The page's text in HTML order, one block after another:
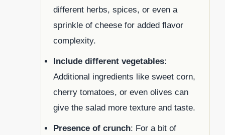
different herbs, spices, or even a
sprinkle of cheese for added flavor
complexity.
Include different vegetables:
Additional ingredients like sweet corn,
cherry tomatoes, or even olives can
give the salad more texture and taste.
Presence of crunch: For a bit of